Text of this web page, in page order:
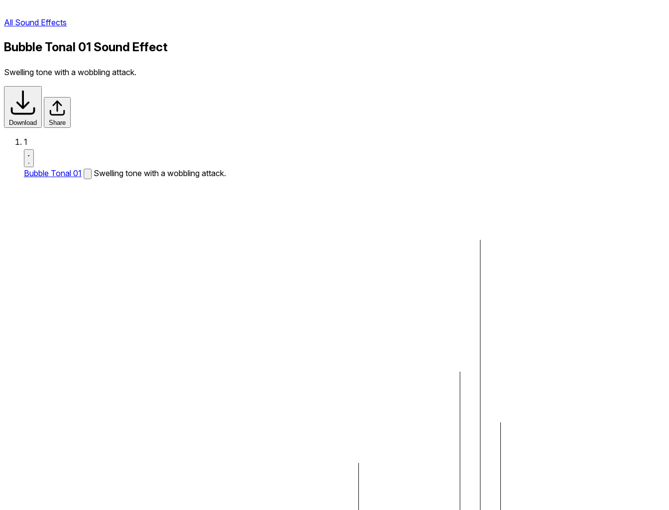
All Sound Effects
Bubble Tonal 01 Sound Effect
Swelling tone with a wobbling attack.
Download Share
1
Bubble Tonal 01 Swelling tone with a wobbling attack.